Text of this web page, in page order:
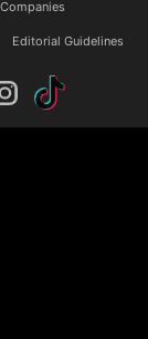
Editorial Guidelines